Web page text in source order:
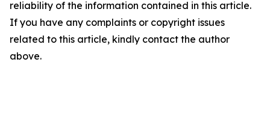
reliability of the information contained in this article.
If you have any complaints or copyright issues
related to this article, kindly contact the author
above.